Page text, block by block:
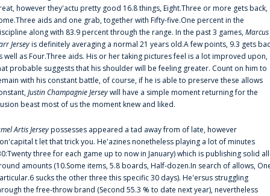
however they'actu pretty good 16.8 things, Eight.Three or more gets back,
aids and one grab, together with Fifty-five.One percent in the
along with 83.9 percent through the range. In the past 3 games,Marcus
Jerseyis definitely averaging a normal 21 years old.A few points, 9.3 gets
well as Four.Three aids. His or her taking pictures feel is a lot improved upon,
probable suggests that his shoulder will be feeling greater. Count on him to
with his constant battle, of course, if he is able to preserve these allows
Justin Champagnie Jerseywill have a simple moment returning for the
beast most of us the moment knew and liked.
Artis Jerseypossesses appeared a tad away from of late, however
t let that trick you. He'azines nonetheless playing a lot of minutes
three for each game up to now in January) which is publishing solid
amounts (10.Some items, 5.8 boards, Half-dozen.In search of allows,
sucks the other three this specific 30 days). He'ersus struggling
the free-throw brand (Second 55.3 % to date next year), nevertheless